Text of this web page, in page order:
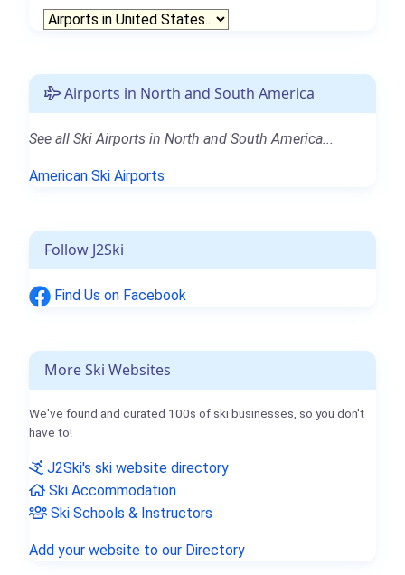
Airports in North and South America
See all Ski Airports in North and South America...
American Ski Airports
Follow J2Ski
Find Us on Facebook
More Ski Websites
We've found and curated 100s of ski businesses, so you don't
have to!
J2Ski's ski website directory
Ski Accommodation
Ski Schools & Instructors
Add your website to our Directory